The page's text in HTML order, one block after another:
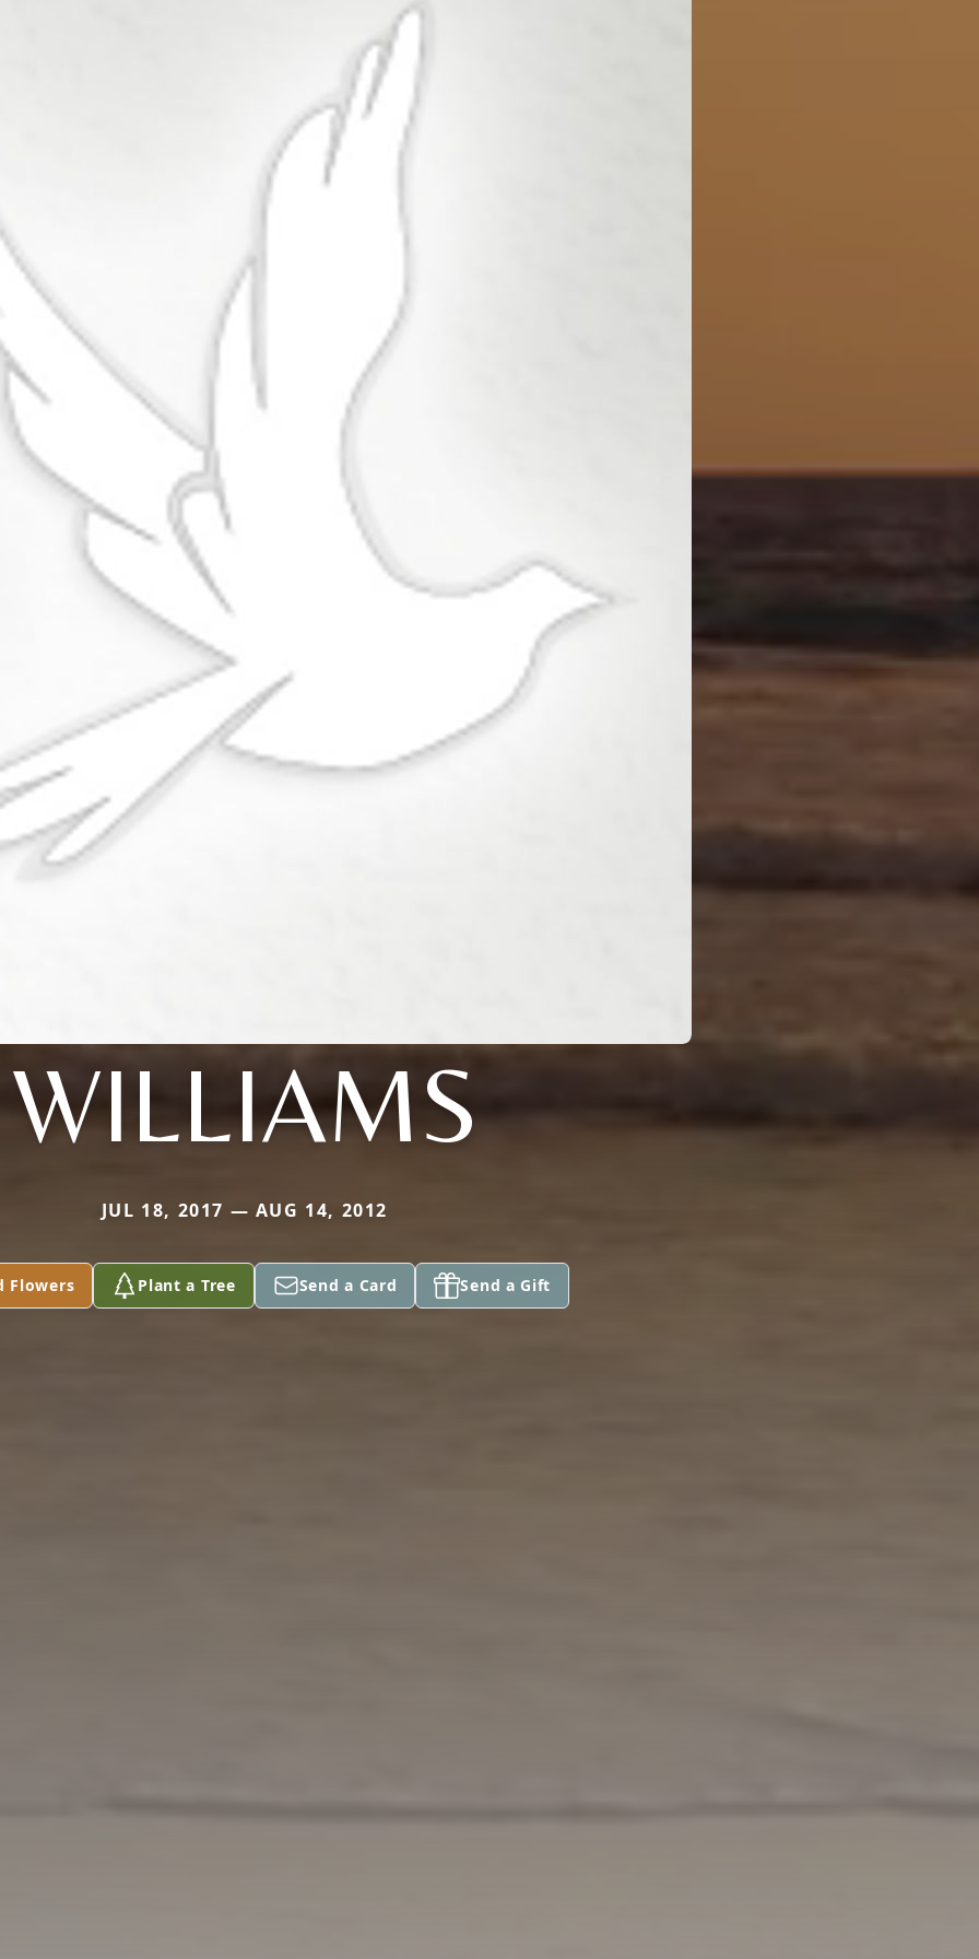
WILLIAMS
JUL 18, 2017 — AUG 14, 2012
Flowers Plant a Tree Send a Card Send a Gift